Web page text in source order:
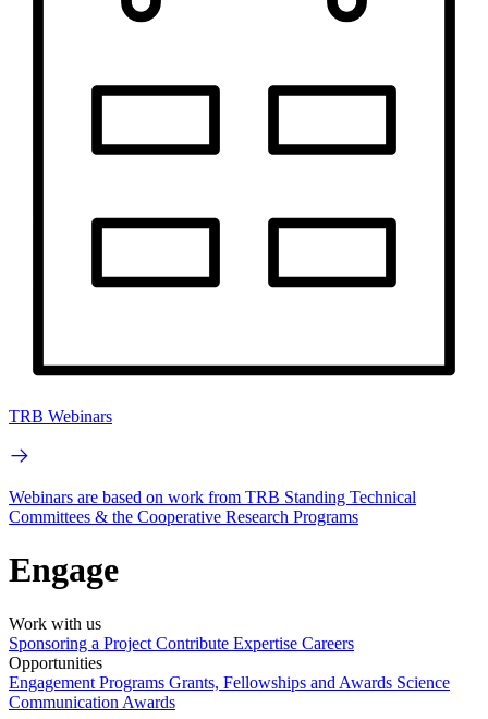
TRB Webinars
Webinars are based on work from TRB Standing Technical
Committees & the Cooperative Research Programs
Engage
Work with us
Sponsoring a Project Contribute Expertise Careers
Opportunities
Engagement Programs Grants, Fellowships and Awards Science
Communication Awards